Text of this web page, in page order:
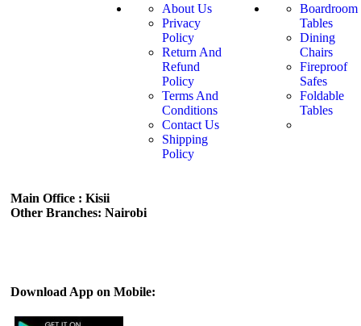
About Us
Privacy
Policy
Return And
Refund
Policy
Terms And
Conditions
Contact Us
Shipping
Policy
Boardroom
Tables
Dining
Chairs
Fireproof
Safes
Foldable
Tables
Main Office : Kisii
Other Branches: Nairobi
Download App on Mobile: